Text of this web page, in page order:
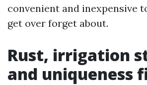
convenient and inexpensive
get over forget about.
Rust, irrigation
and uniqueness